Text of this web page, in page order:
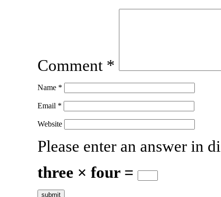
Comment *
Name *
Email *
Website
Please enter an answer in
three × four =